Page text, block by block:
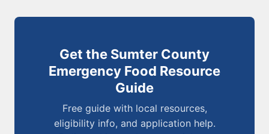
Get the Sumter County
Emergency Food Resource
Guide
Free guide with local resources,
eligibility info, and application help.